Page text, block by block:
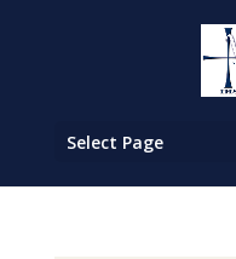
Select Page